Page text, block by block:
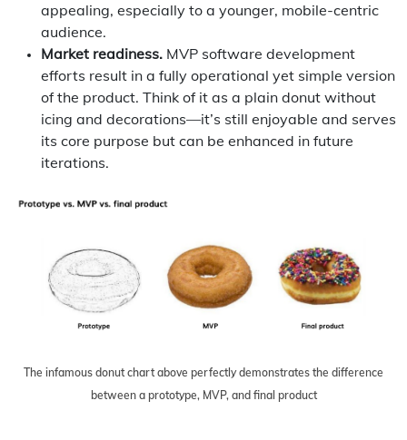
appealing, especially to a younger, mobile-centric
audience.
Market readiness. MVP software development
efforts result in a fully operational yet simple version
of the product. Think of it as a plain donut without
icing and decorations—it’s still enjoyable and serves
its core purpose but can be enhanced in future
iterations.
The infamous donut chart above perfectly demonstrates the difference
between a prototype, MVP, and final product